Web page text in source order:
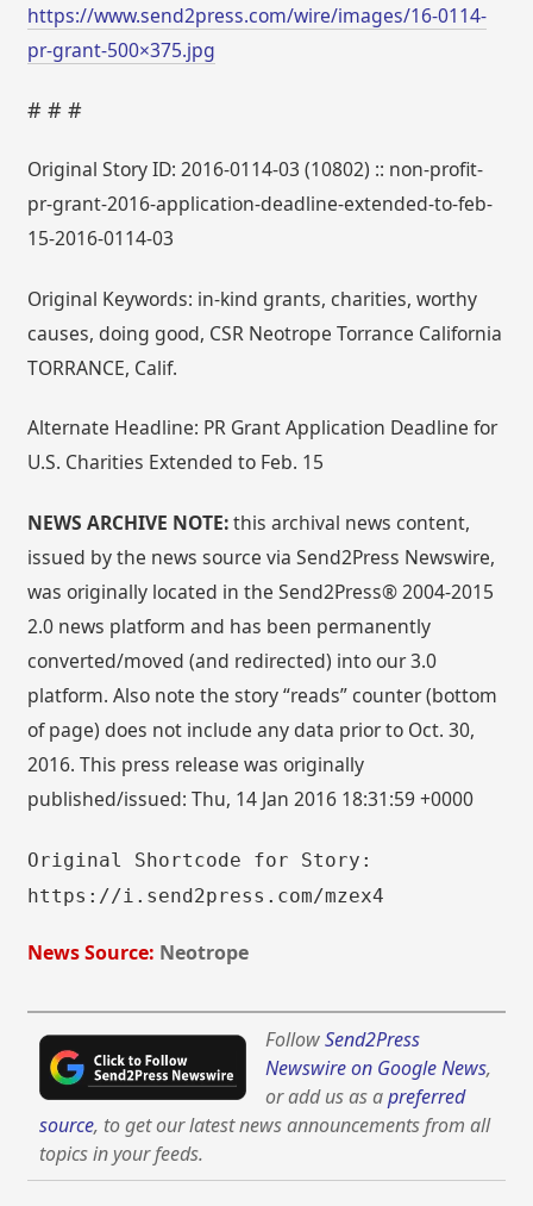
https://www.send2press.com/wire/images/16-0114-
pr-grant-500×375.jpg
# # #
Original Story ID: 2016-0114-03 (10802) :: non-profit-
pr-grant-2016-application-deadline-extended-to-feb-
15-2016-0114-03
Original Keywords: in-kind grants, charities, worthy
causes, doing good, CSR Neotrope Torrance California
TORRANCE, Calif.
Alternate Headline: PR Grant Application Deadline for
U.S. Charities Extended to Feb. 15
NEWS ARCHIVE NOTE:this archival news content,
issued by the news source via Send2Press Newswire,
was originally located in the Send2Press® 2004-2015
2.0 news platform and has been permanently
converted/moved (and redirected) into our 3.0
platform. Also note the story “reads” counter (bottom
of page) does not include any data prior to Oct. 30,
2016. This press release was originally
published/issued: Thu, 14 Jan 2016 18:31:59 +0000
Original Shortcode for Story:
https://i.send2press.com/mzex4
News Source: Neotrope
FollowSend2Press
Newswire on Google News,
or add us as apreferred
source, to get our latest news announcements from all
topics in your feeds.